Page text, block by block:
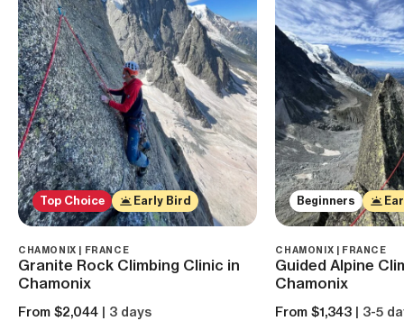
Top Choice Early Bird
CHAMONIX | FRANCE
Granite Rock Climbing Clinic in
Chamonix
From $2,044 | 3 days
Beginners
CHAMONIX | FRANCE
Guided Alpine
Chamonix
From $1,343 | 3-5